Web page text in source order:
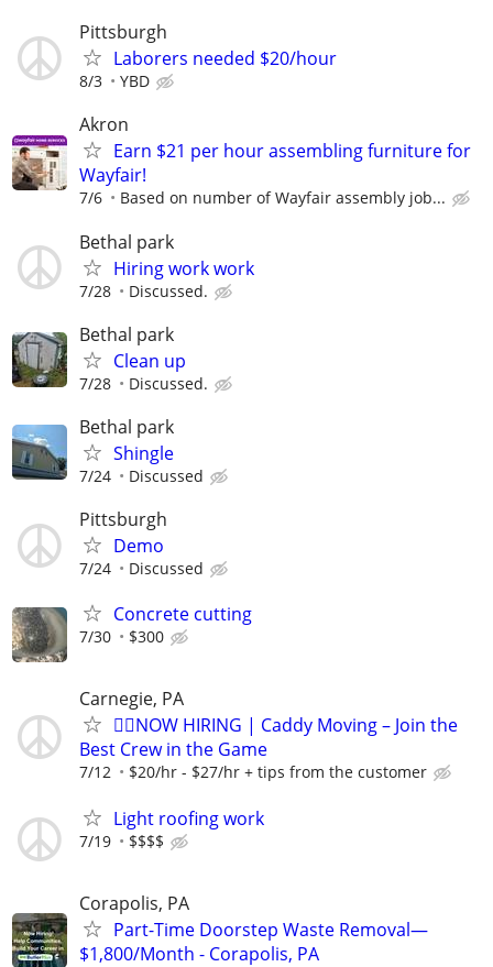
Pittsburgh
Laborers needed $20/hour
8/3 YBD
Akron
Earn $21 per hour assembling furniture for
Wayfair!
7/6 Based on number of Wayfair assembly job...
Bethal park
Hiring work work
7/28 Discussed.
Bethal park
Clean up
7/28 Discussed.
Bethal park
Shingle
7/24 Discussed
Pittsburgh
Demo
7/24 Discussed
Concrete cutting
7/30 $300
Carnegie, PA
🏌️‍♂️NOW HIRING | Caddy Moving – Join the
Best Crew in the Game
7/12 $20/hr - $27/hr + tips from the customer
Light roofing work
7/19 $$$$
Corapolis, PA
Part-Time Doorstep Waste Removal—
$1,800/Month - Corapolis, PA